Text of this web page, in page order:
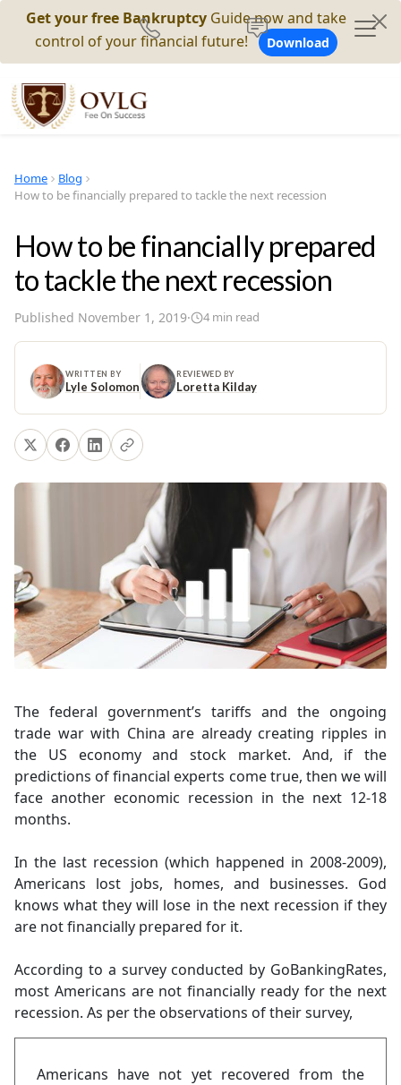
Get your free Bankruptcy Guide now and take
control of your financial future!
Download
Home
Blog
How to be financially prepared to tackle the next recession
How to be financially prepared
to tackle the next recession
Published November 1, 2019· 4 min read
WRITTEN BY
Lyle Solomon
REVIEWED BY
Loretta Kilday
The federal government’s tariffs and the ongoing
trade war with China are already creating ripples in
the US economy and stock market. And, if the
predictions of financial experts come true, then we will
face another economic recession in the next 12-18
months.
In the last recession (which happened in 2008-2009),
Americans lost jobs, homes, and businesses. God
knows what they will lose in the next recession if they
are not financially prepared for it.
According to a survey conducted by GoBankingRates,
most Americans are not financially ready for the next
recession. As per the observations of their survey,
Americans have not yet recovered from the